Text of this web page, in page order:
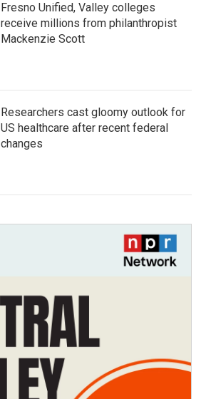
Fresno Unified, Valley colleges
receive millions from philanthropist
Mackenzie Scott
Researchers cast gloomy outlook for
US healthcare after recent federal
changes